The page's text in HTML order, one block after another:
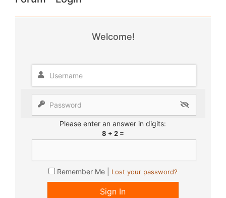
Welcome!
Please enter an answer in digits:
8 + 2 =
Remember Me | Lost your password?